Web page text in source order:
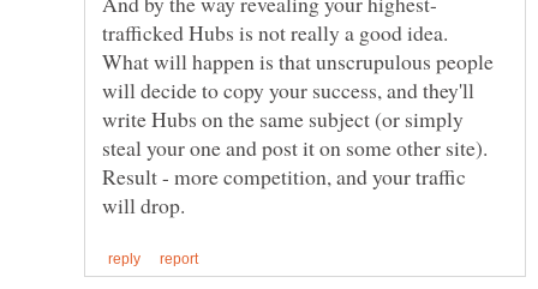
trafficked Hubs is not really a good idea.
What will happen is that unscrupulous people
will decide to copy your success, and they'll
write Hubs on the same subject (or simply
steal your one and post it on some other site).
Result - more competition, and your traffic